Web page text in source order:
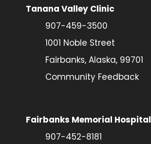
Tanana Valley Clinic
907-459-3500
1001 Noble Street
Fairbanks, Alaska, 99701
Community Feedback
Fairbanks Memorial Hospital
907-452-8181